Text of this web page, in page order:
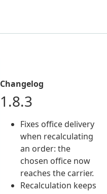
Changelog
1.8.3
Fixes office delivery
when recalculating
an order: the
chosen office now
reaches the carrier.
Recalculation keeps